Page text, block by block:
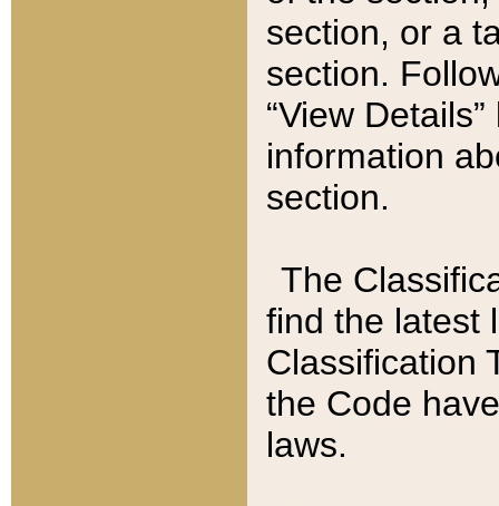
section, or a
section.
“View
information
section.
The
find the latest
Classification
the Code
laws.